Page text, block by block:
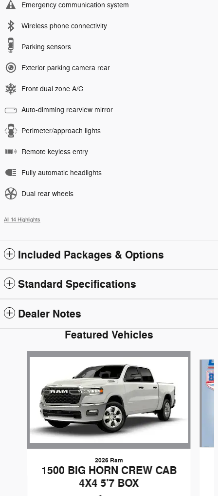
Emergency communication system
Wireless phone connectivity
Parking sensors
Exterior parking camera rear
Front dual zone A/C
Auto-dimming rearview mirror
Perimeter/approach lights
Remote keyless entry
Fully automatic headlights
Dual rear wheels
All 14 Highlights
Included Packages & Options
Standard Specifications
Dealer Notes
Featured Vehicles
Slide 1 of 4
2026 Ram
1500 BIG HORN CREW CAB
4X4 5'7 BOX